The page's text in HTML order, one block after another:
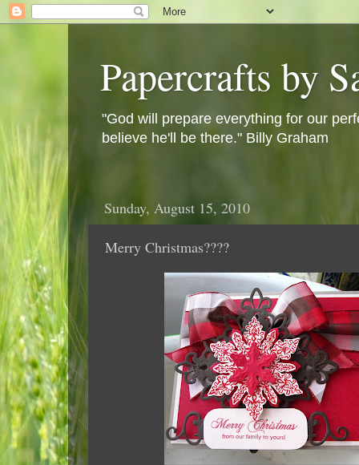
Papercrafts by
"God will prepare everything for our
believe he'll be there." Billy Graham
Sunday, August 15, 2010
Merry Christmas????